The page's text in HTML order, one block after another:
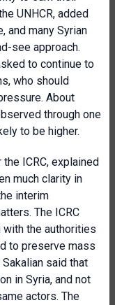
UNHCR, added
and many Syrian
see approach.
to continue to
who should
About
through one
to be higher.
ICRC, explained
much clarity in
interim
The ICRC
the authorities
to preserve mass
said that
in Syria, and not
actors. The